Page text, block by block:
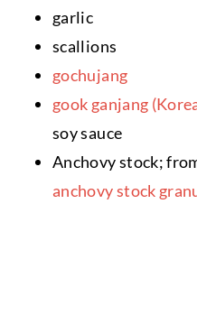
garlic
scallions
gochujang
gook ganjang
soy sauce
Anchovy stock;
anchovy stock